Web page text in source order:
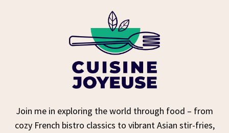
Join me in exploring the world through food – from
cozy French bistro classics to vibrant Asian stir-fries,